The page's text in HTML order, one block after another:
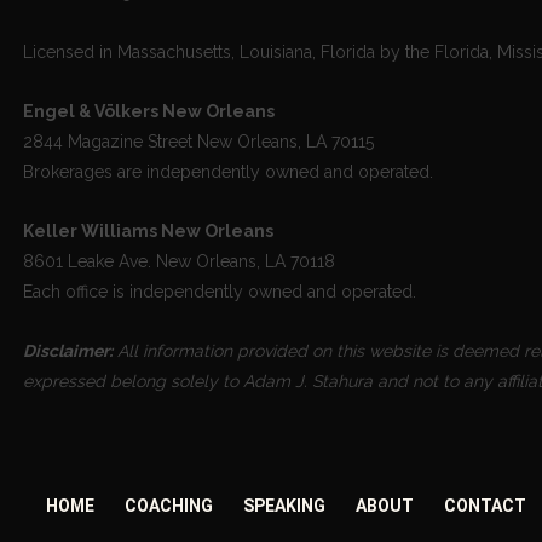
Licensed in Massachusetts, Louisiana, Florida by the Florida,
Engel & Völkers New Orleans
2844 Magazine Street New Orleans, LA 70115
Brokerages are independently owned and operated.
Keller Williams New Orleans
8601 Leake Ave. New Orleans, LA 70118
Each office is independently owned and operated.
Disclaimer:All information provided on this website is deemed
expressed belong solely to Adam J. Stahura and not to any
HOME COACHING SPEAKING ABOUT CONTACT